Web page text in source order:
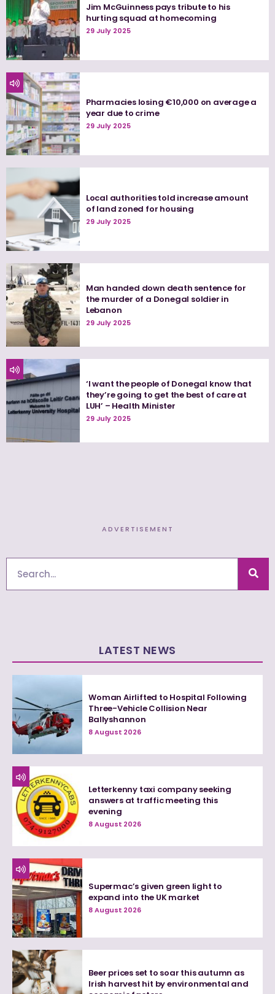
Jim McGuinness pays tribute to his
hurting squad at homecoming
29 July 2025
Pharmacies losing €10,000 on average a
year due to crime
29 July 2025
Local authorities told increase amount
of land zoned for housing
29 July 2025
Man handed down death sentence for
the murder of a Donegal soldier in
Lebanon
29 July 2025
‘I want the people of Donegal know that
they’re going to get the best of care at
LUH’ – Health Minister
29 July 2025
ADVERTISEMENT
LATEST NEWS
Woman Airlifted to Hospital Following
Three-Vehicle Collision Near
Ballyshannon
8 August 2026
Letterkenny taxi company seeking
answers at traffic meeting this
evening
8 August 2026
Supermac’s given green light to
expand into the UK market
8 August 2026
Beer prices set to soar this autumn as
Irish harvest hit by environmental and